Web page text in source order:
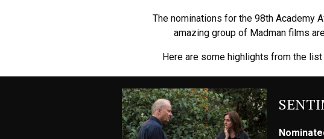
The nominations for the 98th Academy
amazing group of Madman films
Here are some highlights from the list